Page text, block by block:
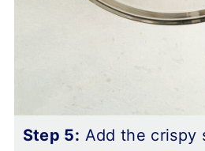
Step 5: Add the crispy